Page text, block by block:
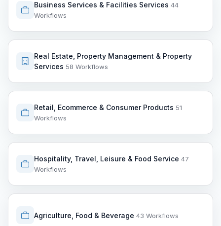
Business Services & Facilities Services 44
Workflows
Real Estate, Property Management & Property
Services 58 Workflows
Retail, Ecommerce & Consumer Products 51
Workflows
Hospitality, Travel, Leisure & Food Service 47
Workflows
Agriculture, Food & Beverage 43 Workflows